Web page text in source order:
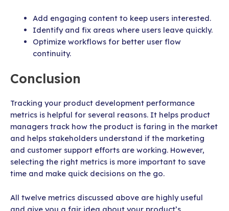
Add engaging content to keep users interested.
Identify and fix areas where users leave quickly.
Optimize workflows for better user flow
continuity.
Conclusion
Tracking your product development performance
metrics is helpful for several reasons. It helps product
managers track how the product is faring in the market
and helps stakeholders understand if the marketing
and customer support efforts are working. However,
selecting the right metrics is more important to save
time and make quick decisions on the go.
All twelve metrics discussed above are highly useful
and give you a fair idea about your product’s